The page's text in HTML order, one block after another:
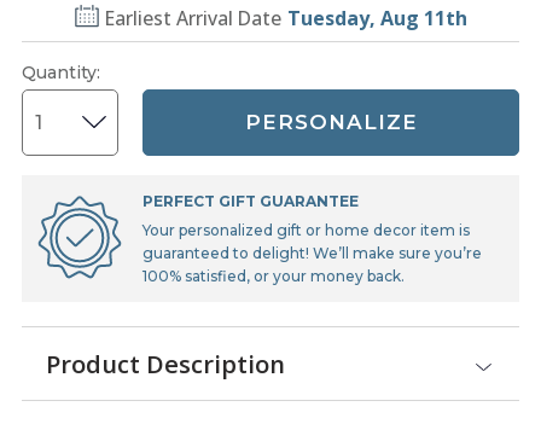
Earliest Arrival Date Tuesday, Aug 11th
Quantity:
PERSONALIZE
PERFECT GIFT GUARANTEE
Your personalized gift or home decor item is
guaranteed to delight! We’ll make sure you’re
100% satisfied, or your money back.
Product Description